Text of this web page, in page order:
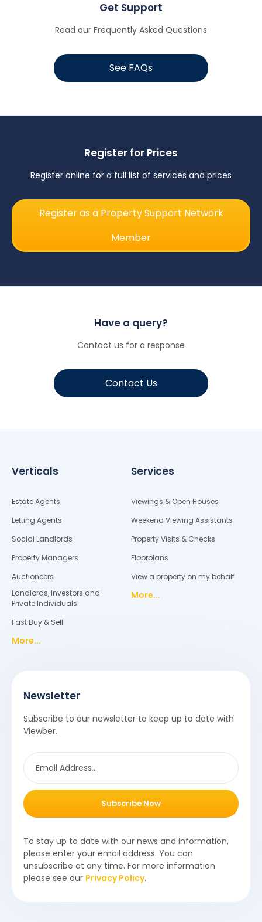
Get Support
Read our Frequently Asked Questions
See FAQs
Register for Prices
Register online for a full list of services and prices
Register as a Property Support Network
Member
Have a query?
Contact us for a response
Contact Us
Verticals
Estate Agents
Letting Agents
Social Landlords
Property Managers
Auctioneers
Landlords, Investors and
Private Individuals
Fast Buy & Sell
More...
Services
Viewings & Open Houses
Weekend Viewing Assistants
Property Visits & Checks
Floorplans
View a property on my behalf
More...
Newsletter
Subscribe to our newsletter to keep up to date with
Viewber.
Subscribe Now
To stay up to date with our news and information,
please enter your email address. You can
unsubscribe at any time. For more information
please see our Privacy Policy.